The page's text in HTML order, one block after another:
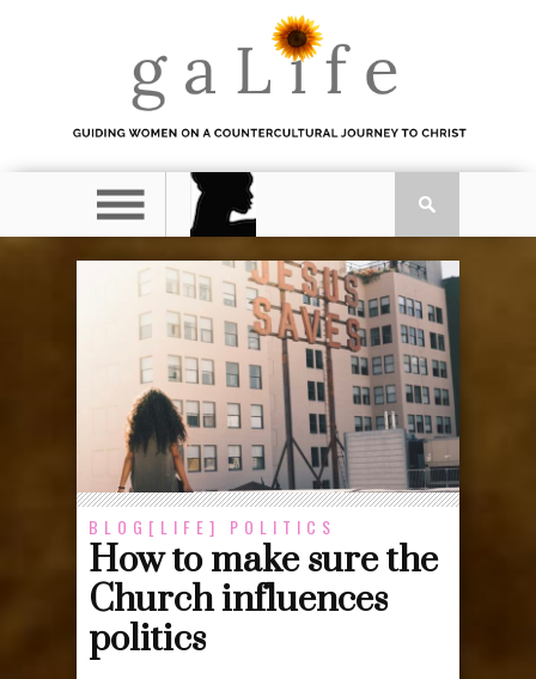
BLOG[LIFE] POLITICS
How to make sure the
Church influences
politics